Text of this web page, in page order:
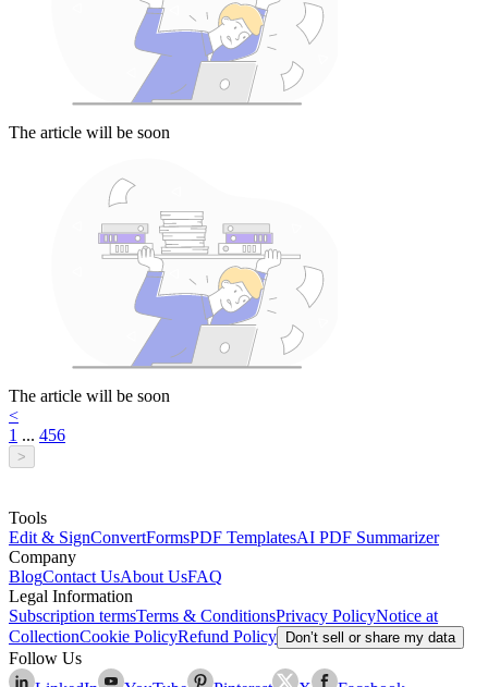
The article will be soon
The article will be soon
<
1 ... 456
>
Tools
Edit & SignConvertFormsPDF TemplatesAI PDF Summarizer
Company
BlogContact UsAbout UsFAQ
Legal Information
Subscription termsTerms & ConditionsPrivacy PolicyNotice at
CollectionCookie PolicyRefund Policy Don’t sell or share my data
Follow Us